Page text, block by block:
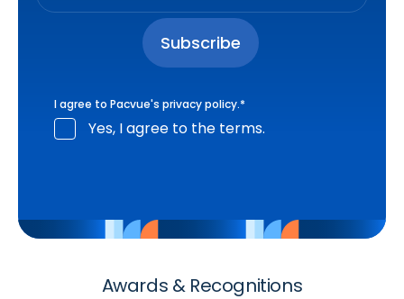
I agree to Pacvue's privacy policy.*
Yes, I agree to the terms.
Awards & Recognitions